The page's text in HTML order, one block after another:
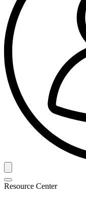
Resource Center